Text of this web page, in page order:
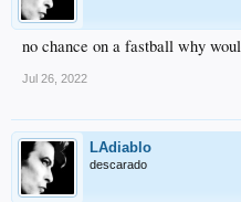
no chance on a fastball why
Jul 26, 2022
LAdiablo
descarado